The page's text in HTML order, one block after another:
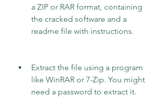
a ZIP or RAR format, containing
the cracked software and a
readme file with instructions.
Extract the file using a program
like WinRAR or 7-Zip. You might
need a password to extract it.